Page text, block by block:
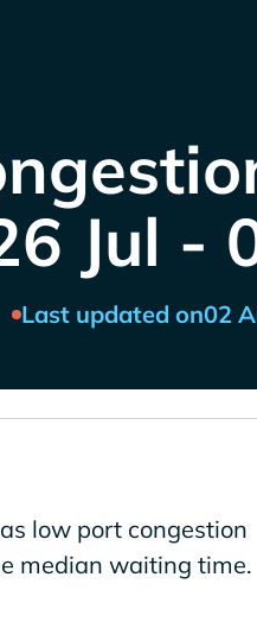
Jul -
Last updated on02
low port congestion
median waiting time.